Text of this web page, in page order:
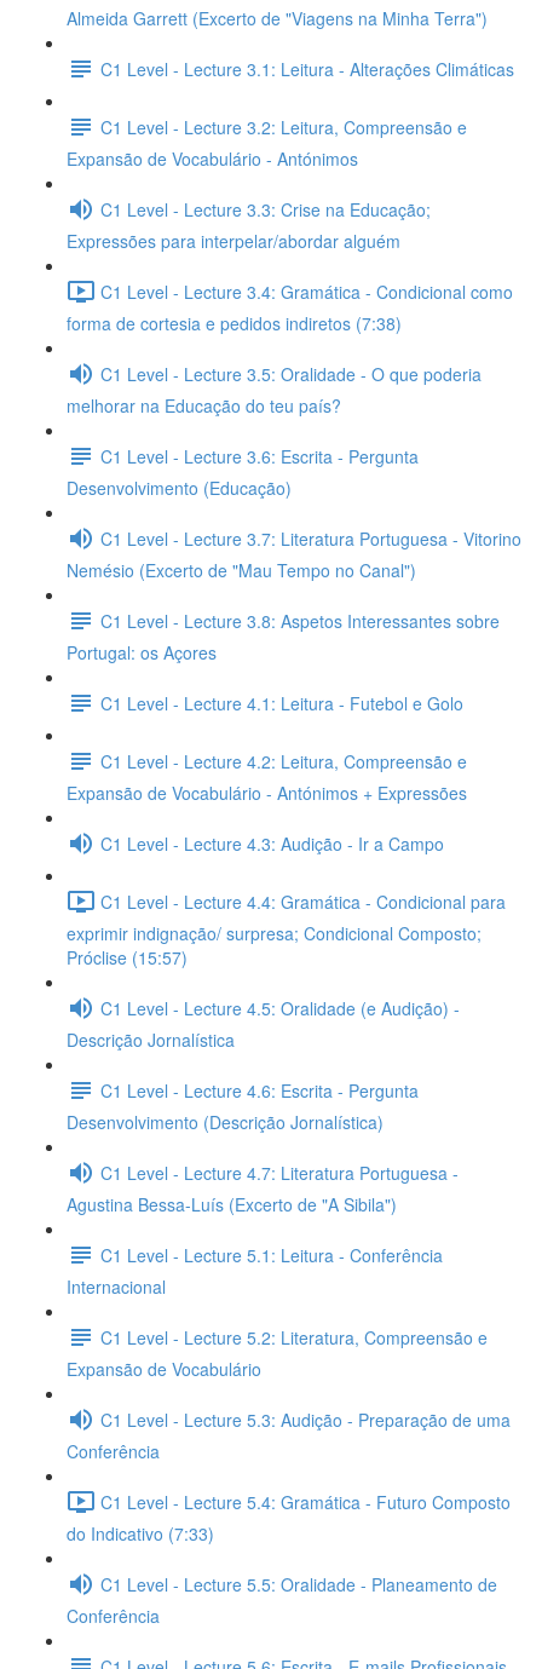
Almeida Garrett (Excerto de "Viagens na Minha Terra")
C1 Level - Lecture 3.1: Leitura - Alterações Climáticas
C1 Level - Lecture 3.2: Leitura, Compreensão e
Expansão de Vocabulário - Antónimos
C1 Level - Lecture 3.3: Crise na Educação;
Expressões para interpelar/abordar alguém
C1 Level - Lecture 3.4: Gramática - Condicional como
forma de cortesia e pedidos indiretos (7:38)
C1 Level - Lecture 3.5: Oralidade - O que poderia
melhorar na Educação do teu país?
C1 Level - Lecture 3.6: Escrita - Pergunta
Desenvolvimento (Educação)
C1 Level - Lecture 3.7: Literatura Portuguesa - Vitorino
Nemésio (Excerto de "Mau Tempo no Canal")
C1 Level - Lecture 3.8: Aspetos Interessantes sobre
Portugal: os Açores
C1 Level - Lecture 4.1: Leitura - Futebol e Golo
C1 Level - Lecture 4.2: Leitura, Compreensão e
Expansão de Vocabulário - Antónimos + Expressões
C1 Level - Lecture 4.3: Audição - Ir a Campo
C1 Level - Lecture 4.4: Gramática - Condicional para
exprimir indignação/ surpresa; Condicional Composto;
Próclise (15:57)
C1 Level - Lecture 4.5: Oralidade (e Audição) -
Descrição Jornalística
C1 Level - Lecture 4.6: Escrita - Pergunta
Desenvolvimento (Descrição Jornalística)
C1 Level - Lecture 4.7: Literatura Portuguesa -
Agustina Bessa-Luís (Excerto de "A Sibila")
C1 Level - Lecture 5.1: Leitura - Conferência
Internacional
C1 Level - Lecture 5.2: Literatura, Compreensão e
Expansão de Vocabulário
C1 Level - Lecture 5.3: Audição - Preparação de uma
Conferência
C1 Level - Lecture 5.4: Gramática - Futuro Composto
do Indicativo (7:33)
C1 Level - Lecture 5.5: Oralidade - Planeamento de
Conferência